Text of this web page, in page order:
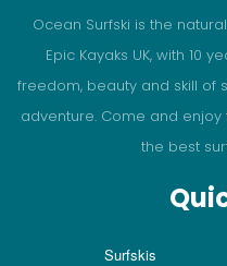
Ocean Surfski is the
Epic Kayaks UK, with 10
freedom, beauty and skill of
adventure. Come and
the best
Surfskis